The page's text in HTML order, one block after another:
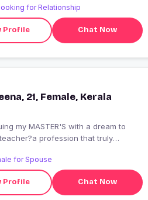
for Relationship
Profile Chat Now
21, Female, Kerala
my MASTER'S with a dream to
profession that truly
supporting my family, striving to
my efforts and love."
for Spouse
Profile Chat Now